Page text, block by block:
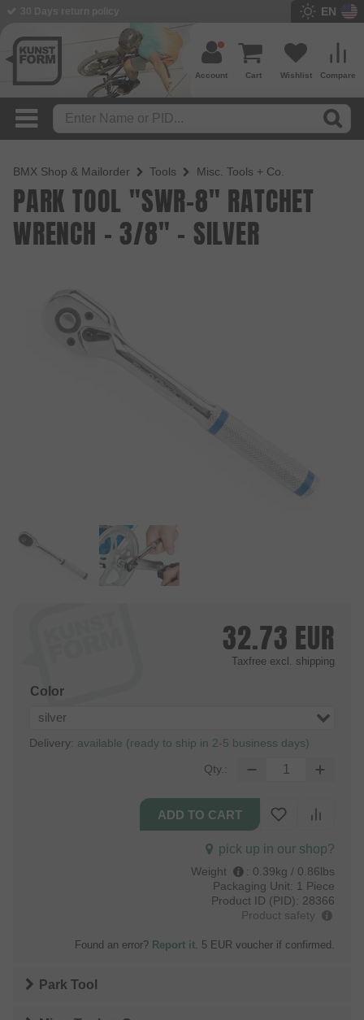
EN
Compare
Wishlist
Cart
Account
BMX Shop & Mailorder Tools Misc. Tools + Co.
PARK TOOL "SWR-8" RATCHET
WRENCH - 3/8" - SILVER
32.73 EUR
Taxfree excl. shipping
Color
silver
Delivery: available (ready to ship in 2-5 business days)
Qty.:
pick up in our shop?
Weight : 0.39kg / 0.86lbs
Packaging Unit: 1 Piece
Product ID (PID): 28366
Product safety
Found an error? Report it . 5 EUR voucher if confirmed.
Park Tool